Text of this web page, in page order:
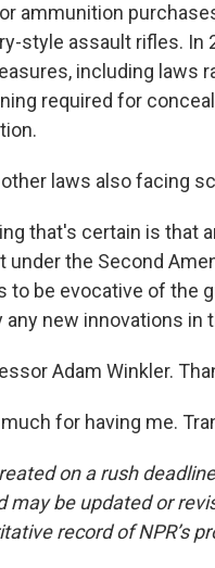
ammunition
style assault rifles. In
including laws
required for
other laws also facing
that's certain is that
under the Second
to be evocative of the
new innovations in
Adam Winkler.
for having me.
on a rush
may be updated or
record of NPR’s